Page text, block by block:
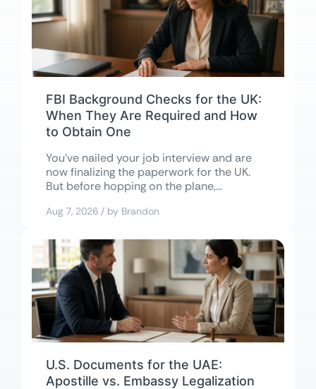
FBI Background Checks for the UK:
When They Are Required and How
to Obtain One
You’ve nailed your job interview and are
now finalizing the paperwork for the UK.
But before hopping on the plane,...
Aug 7, 2026 / by Brandon
U.S. Documents for the UAE:
Apostille vs. Embassy Legalization